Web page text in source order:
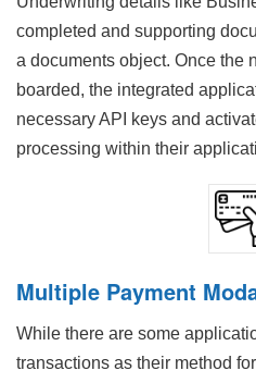
completed and supporting
a documents object. Once the
boarded, the integrated
necessary API keys and
processing within their
Multiple Payment
While there are some
transactions as their method